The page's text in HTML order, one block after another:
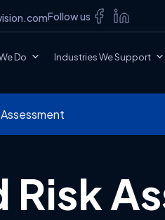
Follow us
Do Industries We Support